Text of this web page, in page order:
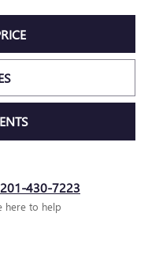
430-7223
here to help